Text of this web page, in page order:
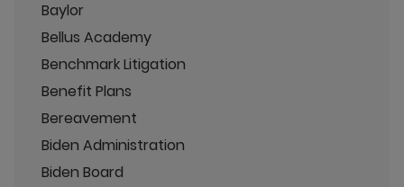
Baylor
Bellus Academy
Benchmark Litigation
Benefit Plans
Bereavement
Biden Administration
Biden Board